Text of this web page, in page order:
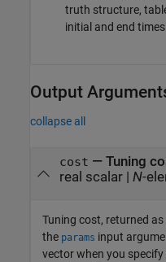
truth structure,
initial and end times.
Output
collapse all
cost — Tuning
real scalar | N-
Tuning cost, returned
the params input
vector when you specify